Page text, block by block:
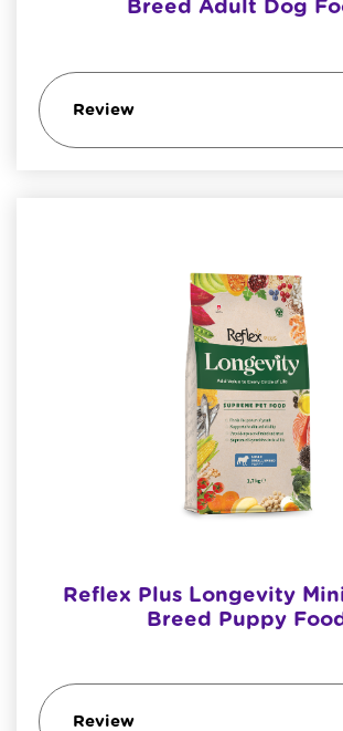
Breed Adult Dog
Review
Reflex Plus Longevity Mini
Breed Puppy
Review